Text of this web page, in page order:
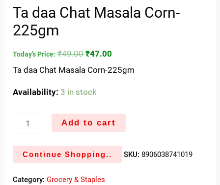
Ta daa Chat Masala Corn-
225gm
Today's Price: ₹49.00 ₹47.00
Ta daa Chat Masala Corn-225gm
Availability: 3 in stock
Add to cart
Continue Shopping.. SKU: 8906038741019
Category:Grocery & Staples